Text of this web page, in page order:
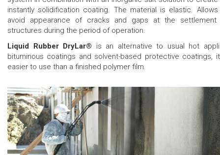
instantly solidification coating. The material is elastic.
avoid appearance of cracks and gaps at the
structures during the period of operation.
Liquid Rubber DryLar® is an alternative to usual hot
bituminous coatings and solvent-based protective coatings,
easier to use than a finished polymer film.